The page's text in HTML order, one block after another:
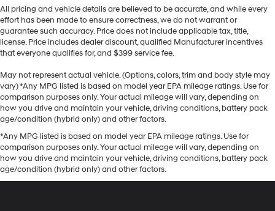
All pricing and vehicle details are believed to be accurate, and while every
effort has been made to ensure correctness, we do not warrant or
guarantee such accuracy. Price does not include applicable tax, title,
license. Price includes dealer discount, qualified Manufacturer incentives
that everyone qualifies for, and $399 service fee.
May not represent actual vehicle. (Options, colors, trim and body style may
vary) *Any MPG listed is based on model year EPA mileage ratings. Use for
comparison purposes only. Your actual mileage will vary, depending on
how you drive and maintain your vehicle, driving conditions, battery pack
age/condition (hybrid only) and other factors.
*Any MPG listed is based on model year EPA mileage ratings. Use for
comparison purposes only. Your actual mileage will vary, depending on
how you drive and maintain your vehicle, driving conditions, battery pack
age/condition (hybrid only) and other factors.